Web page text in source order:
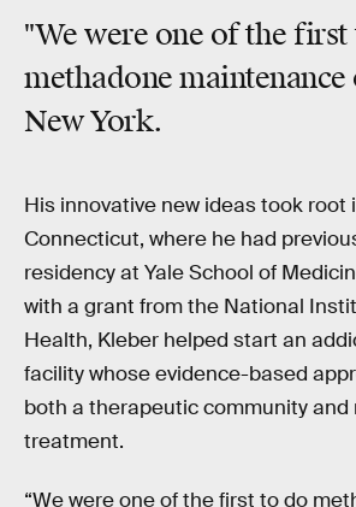
"We were one of the
methadone
New York.
His innovative new ideas took root
Connecticut, where he had
residency at Yale School of
with a grant from the National
Health, Kleber helped start an
facility whose evidence-based
both a therapeutic community
treatment.
“We were one of the first to do